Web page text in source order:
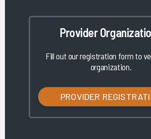
Provider
Fill out our registration form to
organization.
PROVIDER